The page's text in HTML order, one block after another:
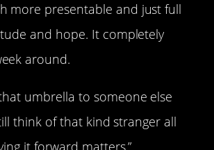
more presentable and just full
and hope. It completely
around.
umbrella to someone else
think of that kind stranger all